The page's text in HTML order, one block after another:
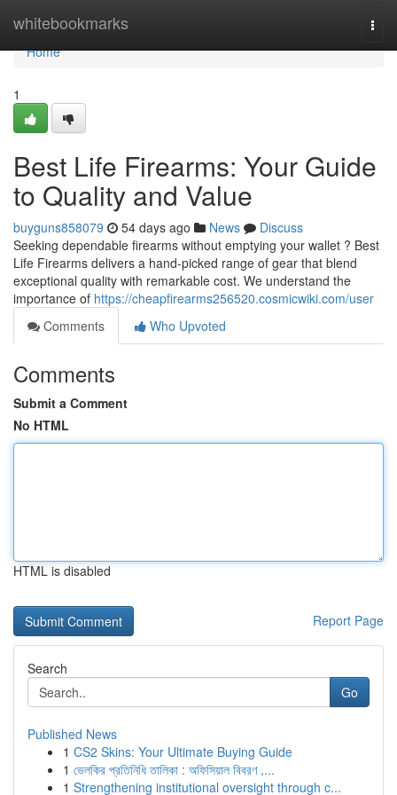
whitebookmarks
Home
Home
1
Best Life Firearms: Your Guide
to Quality and Value
buyguns858079 54 days ago News
Discuss
Seeking dependable firearms without emptying your wallet ? Best
Life Firearms delivers a hand-picked range of gear that blend
exceptional quality with remarkable cost. We understand the
importance of https://cheapfirearms256520.cosmicwiki.com/user
Comments
Who Upvoted
Comments
Submit a Comment
No HTML
HTML is disabled
Report Page
Search
Go
Published News
1 CS2 Skins: Your Ultimate Buying Guide
1 ভেলকির প্রতিনিধি তালিকা : অফিসিয়াল বিবরণ ,...
1 Strengthening institutional oversight through c...